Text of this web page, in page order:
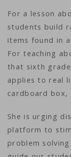
For a lesson
students build
items found in
For teaching
that sixth
applies to real
cardboard box,
She is urging
platform to
problem